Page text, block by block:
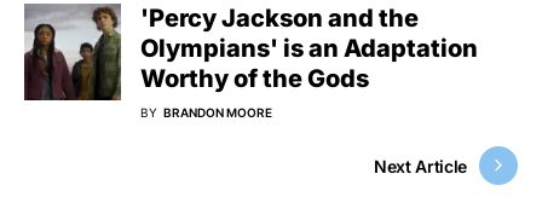
'Percy Jackson and the
Olympians' is an Adaptation
Worthy of the Gods
BY BRANDON MOORE
Next Article